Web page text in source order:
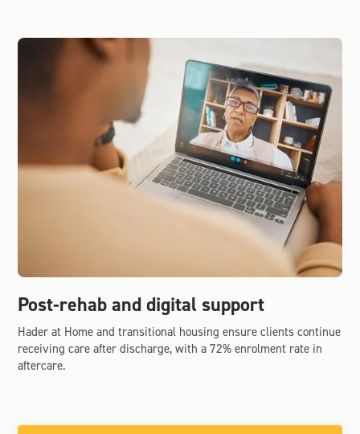
Post-rehab and digital support
Hader at Home and transitional housing ensure clients continue
receiving care after discharge, with a 72% enrolment rate in
aftercare.